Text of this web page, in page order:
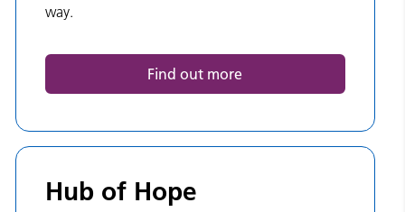
way.
Find out more
Hub of Hope